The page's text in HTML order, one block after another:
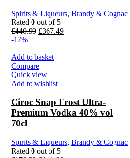
Spirits & Liqueurs, Brandy & Cognac
Rated 0 out of 5
£440.99 £367.49
-17%
Add to basket
Compare
Quick view
Add to wishlist
Ciroc Snap Frost Ultra-
Premium Vodka 40% vol
70cl
Spirits & Liqueurs, Brandy & Cognac
Rated 0 out of 5